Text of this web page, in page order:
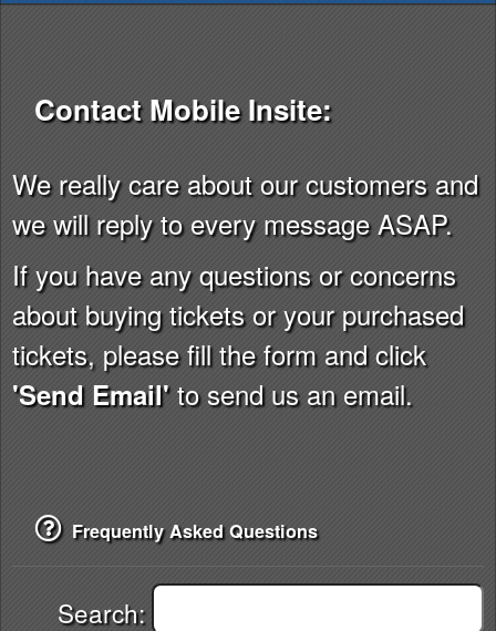
Contact Mobile Insite:
We really care about our customers and
we will reply to every message ASAP.
If you have any questions or concerns
about buying tickets or your purchased
tickets, please fill the form and click
'Send Email'to send us an email.
Frequently Asked Questions
Search: